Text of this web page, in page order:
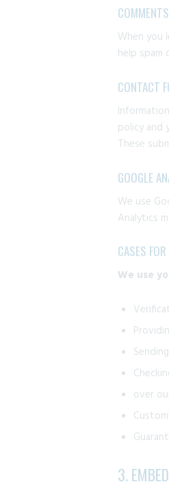
COMMENTS
When you
help
CONTACT
policy and
These
GOOGLE
We use
Analytics
CASES
We use
over
3.